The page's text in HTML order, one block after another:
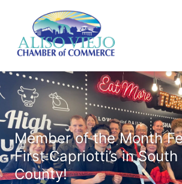
Member of the Month
First Capriotti’s in
County!